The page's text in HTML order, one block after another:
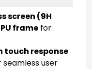
screen (9H
frame for
touch response
seamless user